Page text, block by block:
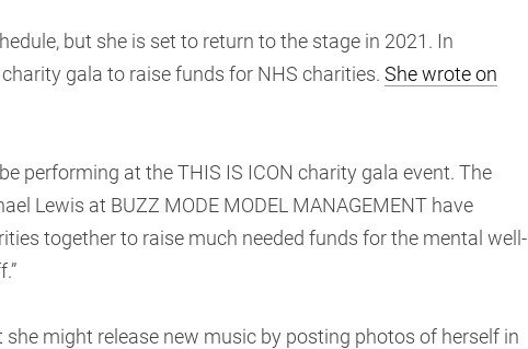
but she is set to return to the stage in 2021. In
gala to raise funds for NHS charities. She wrote on
performing at the THIS IS ICON charity gala event. The
Lewis at BUZZ MODE MODEL MANAGEMENT have
together to raise much needed funds for the mental well-
might release new music by posting photos of herself in